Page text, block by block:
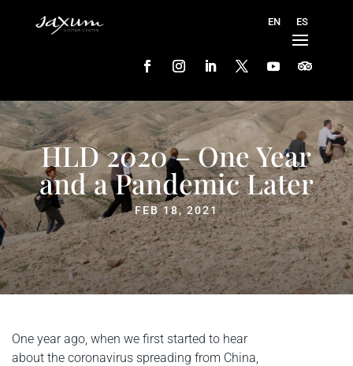
HLD 2020 – One Year
and a Pandemic Later
FEB 18, 2021
One year ago, when we first started to hear
about the coronavirus spreading from China,